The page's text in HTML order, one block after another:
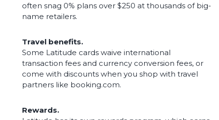
often snag 0% plans over $250 at thousands of big-
name retailers.
Travel benefits.
Some Latitude cards waive international
transaction fees and currency conversion fees, or
come with discounts when you shop with travel
partners like booking.com.
Rewards.